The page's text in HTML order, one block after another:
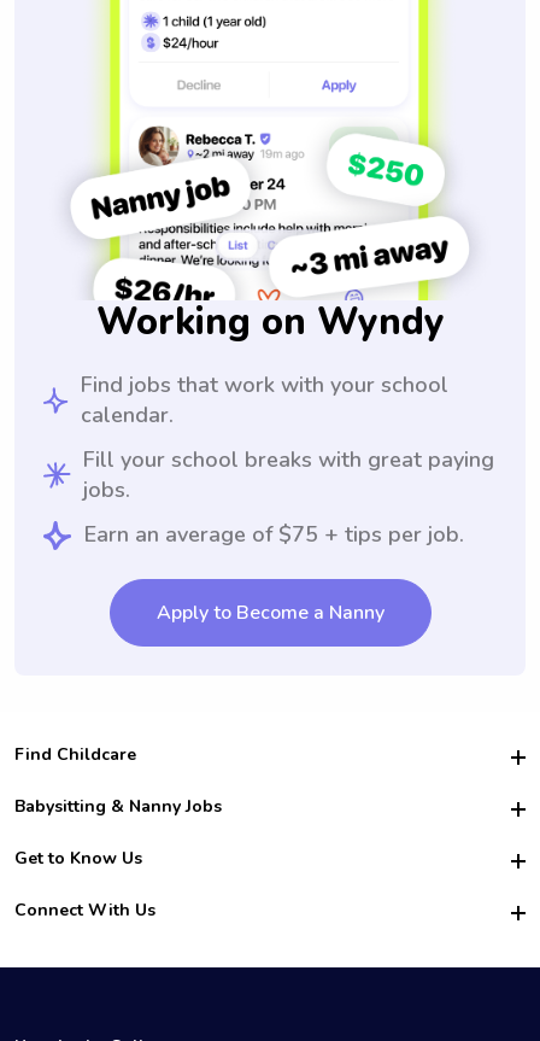
Working on Wyndy
Find jobs that work with your school
calendar.
Fill your school breaks with great paying
jobs.
Earn an average of $75 + tips per job.
Apply to Become a Nanny
Find Childcare
Hire College Babysitters
For Employers
For Churches
Babysitting & Nanny Jobs
Become a Sitter
Family Interview Tips
College Nanny Jobs
Get to Know Us
Safety
How it Works
Connect With Us